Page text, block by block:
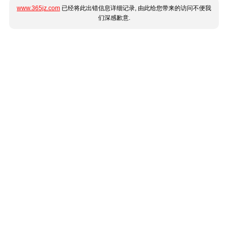
www.365jz.com 已经将此出错信息详细记录, 由此给您带来的访问不便我
们深感歉意.